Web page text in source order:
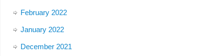
February 2022
January 2022
December 2021